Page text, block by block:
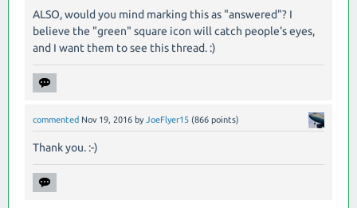
ALSO, would you mind marking this as "answered"? I
believe the "green" square icon will catch people's eyes,
and I want them to see this thread. :)
commented Nov 19, 2016 by JoeFlyer15 (866 points)
Thank you. :-)